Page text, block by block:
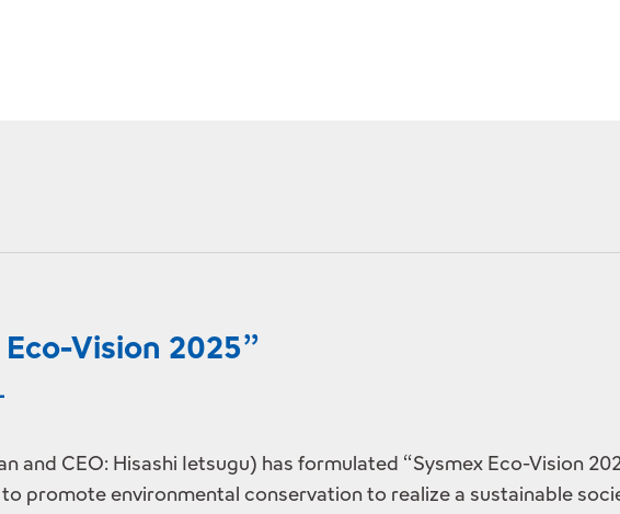
Vision 2025”
and CEO: Hisashi Ietsugu) has formulated “Sysmex Eco-Vision
promote environmental conservation to realize a sustainable